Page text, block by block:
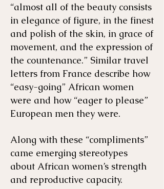
“almost all of the beauty consists
in elegance of figure, in the finest
and polish of the skin, in grace of
movement, and the expression of
the countenance.” Similar travel
letters from France describe how
“easy-going” African women
were and how “eager to please”
European men they were.
Along with these “compliments”
came emerging stereotypes
about African women’s strength
and reproductive capacity.